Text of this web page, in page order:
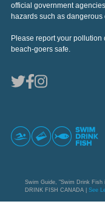
official government
hazards such as
Please report your
beach-goers safe.
Swim Guide, "Swim Drink Fish
DRINK FISH CANADA | See